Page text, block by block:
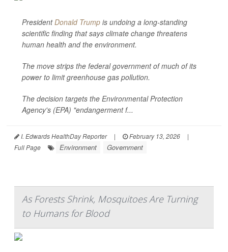
PresidentDonald Trump is undoing a long-standing
scientific finding that says climate change threatens
human health and the environment.
The move strips the federal government of much of its
power to limit greenhouse gas pollution.
The decision targets the Environmental Protection
Agency's (EPA) "endangerment f...
I. Edwards HealthDay Reporter | February 13, 2026
|
Full Page
Environment Government
As Forests Shrink, Mosquitoes Are Turning
to Humans for Blood